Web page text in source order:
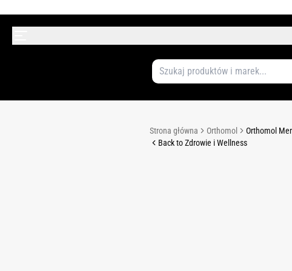
Strona główna Orthomol
Orthomol
Back to Zdrowie i Wellness